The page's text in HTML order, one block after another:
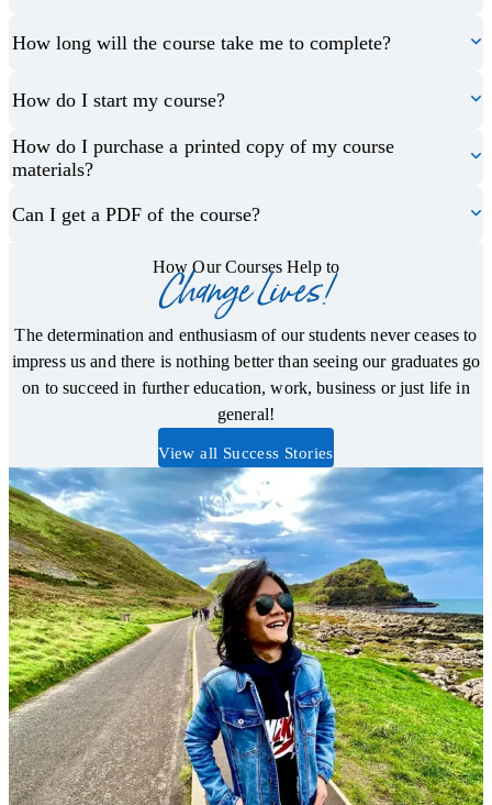
How long will the course take me to complete?
How do I start my course?
How do I purchase a printed copy of my course
materials?
Can I get a PDF of the course?
How Our Courses Help to
Change Lives!
The determination and enthusiasm of our students never ceases to
impress us and there is nothing better than seeing our graduates go
on to succeed in further education, work, business or just life in
general!
View all Success Stories